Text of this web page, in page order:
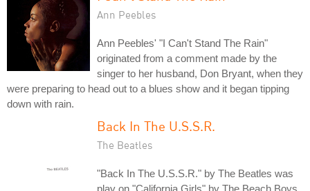
Ann Peebles
Ann Peebles' "I Can't Stand The Rain"
originated from a comment made by the
singer to her husband, Don Bryant, when they
were preparing to head out to a blues show and it began tipping
down with rain.
Back In The U.S.S.R.
The Beatles
"Back In The U.S.S.R." by The Beatles was
play on "California Girls" by The Beach Boys,